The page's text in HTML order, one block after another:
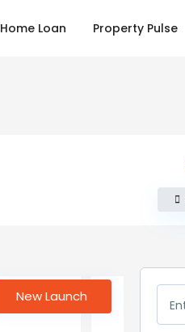
Home Loan Property Pulse
New Launch